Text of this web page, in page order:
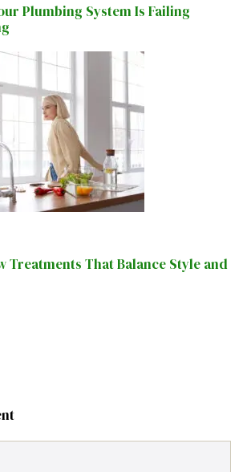
Plumbing System Is Failing
Treatments That Balance Style and